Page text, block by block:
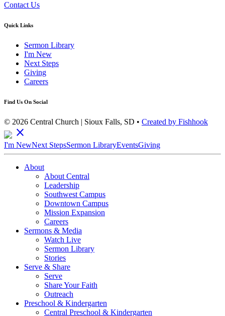
Contact Us
Quick Links
Sermon Library
I'm New
Next Steps
Giving
Careers
Find Us On Social
© 2026 Central Church | Sioux Falls, SD • Created by Fishhook
close
I'm NewNext StepsSermon LibraryEventsGiving
About
About Central
Leadership
Southwest Campus
Downtown Campus
Mission Expansion
Careers
Sermons & Media
Watch Live
Sermon Library
Stories
Serve & Share
Serve
Share Your Faith
Outreach
Preschool & Kindergarten
Central Preschool & Kindergarten